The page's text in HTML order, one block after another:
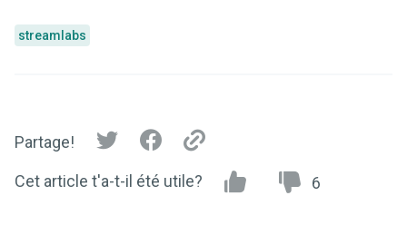
streamlabs
Partage!
Cet article t'a-t-il été utile? 6